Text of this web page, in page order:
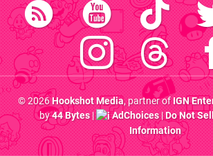
© 2026Hookshot Media, partner ofIGN
by44 Bytes| AdChoices|Do Not
Information